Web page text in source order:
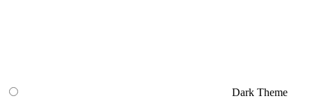
Dark Theme